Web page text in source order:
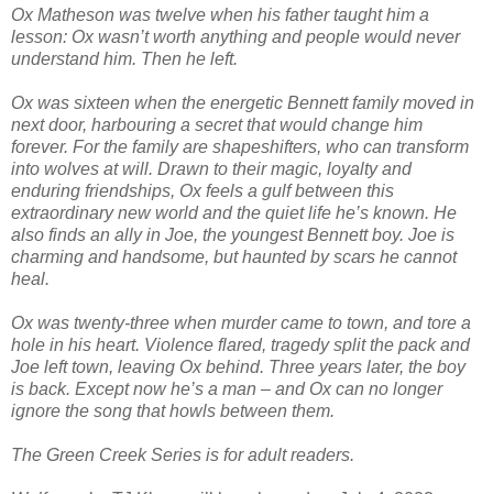
Ox Matheson was twelve when his father taught him a
lesson: Ox wasn’t worth anything and people would never
understand him. Then he left.
Ox was sixteen when the energetic Bennett family moved in
next door, harbouring a secret that would change him
forever. For the family are shapeshifters, who can transform
into wolves at will. Drawn to their magic, loyalty and
enduring friendships, Ox feels a gulf between this
extraordinary new world and the quiet life he’s known. He
also finds an ally in Joe, the youngest Bennett boy. Joe is
charming and handsome, but haunted by scars he cannot
heal.
Ox was twenty-three when murder came to town, and tore a
hole in his heart. Violence flared, tragedy split the pack and
Joe left town, leaving Ox behind. Three years later, the boy
is back. Except now he’s a man – and Ox can no longer
ignore the song that howls between them.
The Green Creek Series is for adult readers.